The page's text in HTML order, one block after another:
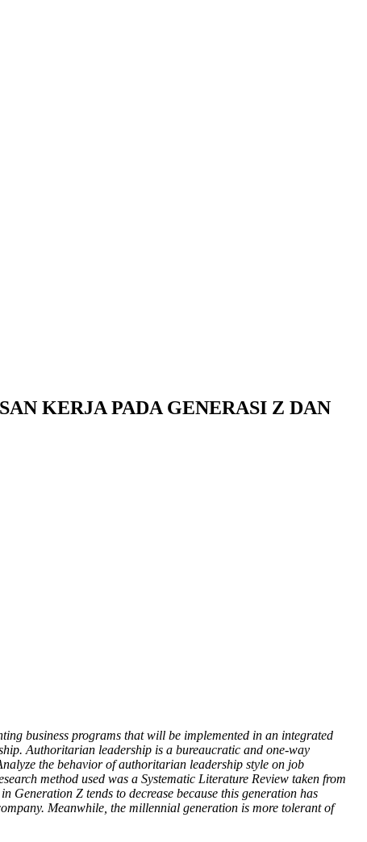
KERJA PADA GENERASI Z DAN
business programs that will be implemented in an integrated
Authoritarian leadership is a bureaucratic and one-way
the behavior of authoritarian leadership style on job
method used was a Systematic Literature Review taken from
Generation Z tends to decrease because this generation has
Meanwhile, the millennial generation is more tolerant of